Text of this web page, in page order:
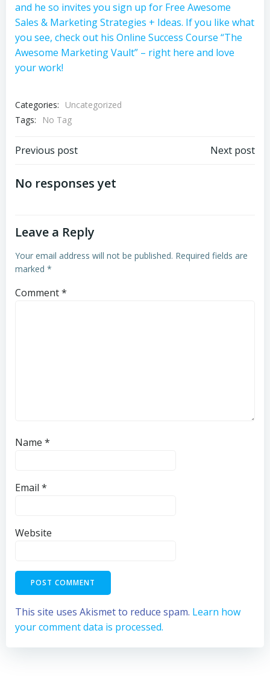
and he so invites you sign up for Free Awesome
Sales & Marketing Strategies + Ideas. If you like what
you see, check out his Online Success Course “The
Awesome Marketing Vault” – right here and love
your work!
Categories:
Uncategorized
Tags:
No Tag
Post
navigation
Previous post Next post
No responses yet
Leave a Reply
Your email address will not be published. Required fields are
marked *
Comment*
Name *
Email *
Website
This site uses Akismet to reduce spam. Learn how
your comment data is processed.